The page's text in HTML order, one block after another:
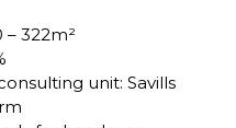
– 322m²
unit: Savills